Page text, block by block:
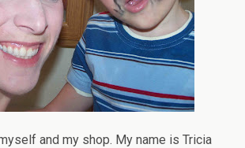
and my shop. My name is Tricia